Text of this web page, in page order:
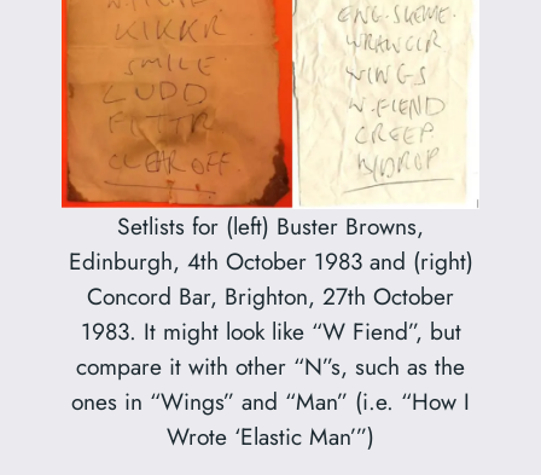
Setlists for (left) Buster Browns,
Edinburgh, 4th October 1983 and (right)
Concord Bar, Brighton, 27th October
1983. It might look like “W Fiend”, but
compare it with other “N”s, such as the
ones in “Wings” and “Man” (i.e. “How I
Wrote ‘Elastic Man’”)